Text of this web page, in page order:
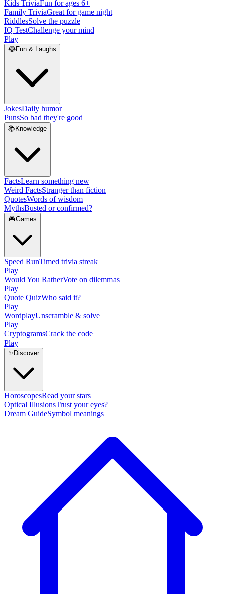
Kids TriviaFun for ages 6+
Family TriviaGreat for game night
RiddlesSolve the puzzle
IQ TestChallenge your mind
Play
😂Fun & Laughs
JokesDaily humor
PunsSo bad they're good
📚 Knowledge
FactsLearn something new
Weird FactsStranger than fiction
QuotesWords of wisdom
MythsBusted or confirmed?
🎮Games
Speed RunTimed trivia streak
Play
Would You RatherVote on dilemmas
Play
Quote QuizWho said it?
Play
WordplayUnscramble & solve
Play
CryptogramsCrack the code
Play
✨ Discover
HoroscopesRead your stars
Optical IllusionsTrust your eyes?
Dream GuideSymbol meanings